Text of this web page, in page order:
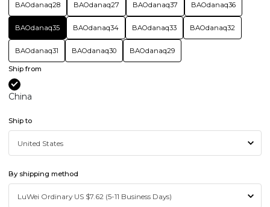
BAOdanaq28 BAOdanaq27 BAOdanaq37 BAOdanaq36
BAOdanaq35 BAOdanaq34 BAOdanaq33 BAOdanaq32
BAOdanaq31 BAOdanaq30 BAOdanaq29
Ship from
China
Ship to
By shipping method